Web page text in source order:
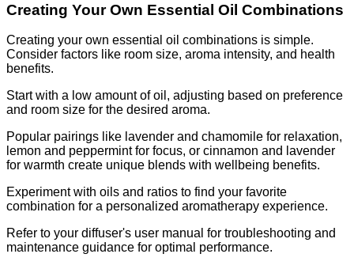
Creating Your Own Essential Oil Combinations
Creating your own essential oil combinations is simple.
Consider factors like room size, aroma intensity, and health
benefits.
Start with a low amount of oil, adjusting based on preference
and room size for the desired aroma.
Popular pairings like lavender and chamomile for relaxation,
lemon and peppermint for focus, or cinnamon and lavender
for warmth create unique blends with wellbeing benefits.
Experiment with oils and ratios to find your favorite
combination for a personalized aromatherapy experience.
Refer to your diffuser's user manual for troubleshooting and
maintenance guidance for optimal performance.